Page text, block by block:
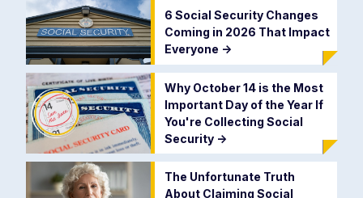
6 Social Security Changes
Coming in 2026 That Impact
Everyone ->
Why October 14 is the Most
Important Day of the Year If
You're Collecting Social
Security ->
The Unfortunate Truth
About Claiming Social